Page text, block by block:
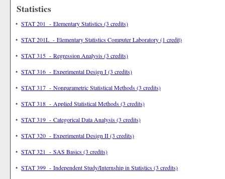
Statistics
• STAT 201 - Elementary Statistics (3 credits)
• STAT 201L - Elementary Statistics Computer Laboratory (1 credit)
• STAT 315 - Regression Analysis (3 credits)
• STAT 316 - Experimental Design I (3 credits)
• STAT 317 - Nonparametric Statistical Methods (3 credits)
• STAT 318 - Applied Statistical Methods (3 credits)
• STAT 319 - Categorical Data Analysis (3 credits)
• STAT 320 - Experimental Design II (3 credits)
• STAT 321 - SAS Basics (3 credits)
• STAT 399 - Independent Study/Internship in Statistics (3 credits)